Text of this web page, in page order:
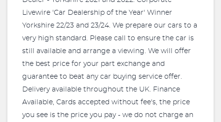
Livewire 'Car Dealership of the Year' Winner
Yorkshire 22/23 and 23/24. We prepare our cars to a
very high standard. Please call to ensure the car is
still available and arrange a viewing. We will offer
the best price for your part exchange and
guarantee to beat any car buying service offer.
Delivery available throughout the UK. Finance
Available, Cards accepted without fee's, the price
you see is the price you pay - we do not charge an